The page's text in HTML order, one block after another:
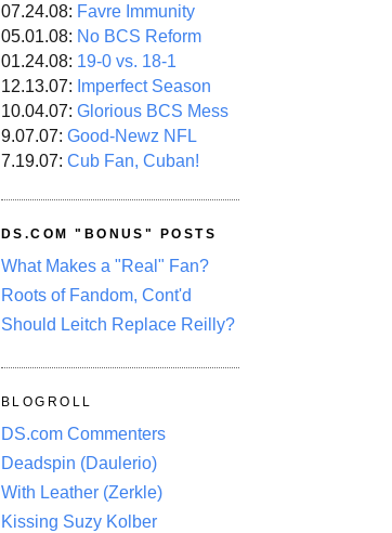
07.24.08: Favre Immunity
05.01.08: No BCS Reform
01.24.08: 19-0 vs. 18-1
12.13.07: Imperfect Season
10.04.07: Glorious BCS Mess
9.07.07: Good-Newz NFL
7.19.07: Cub Fan, Cuban!
DS.COM "BONUS" POSTS
What Makes a "Real" Fan?
Roots of Fandom, Cont'd
Should Leitch Replace Reilly?
BLOGROLL
DS.com Commenters
Deadspin (Daulerio)
With Leather (Zerkle)
Kissing Suzy Kolber